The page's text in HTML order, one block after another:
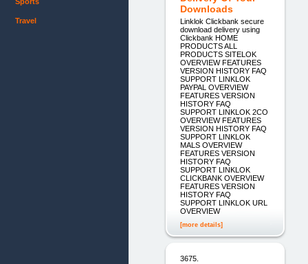
Downloads
Linklok Clickbank secure
download delivery using
Clickbank HOME
PRODUCTS ALL
PRODUCTS SITELOK
OVERVIEW FEATURES
VERSION HISTORY FAQ
SUPPORT LINKLOK
PAYPAL OVERVIEW
FEATURES VERSION
HISTORY FAQ
SUPPORT LINKLOK 2CO
OVERVIEW FEATURES
VERSION HISTORY FAQ
SUPPORT LINKLOK
MALS OVERVIEW
FEATURES VERSION
HISTORY FAQ
SUPPORT LINKLOK
CLICKBANK OVERVIEW
FEATURES VERSION
HISTORY FAQ
SUPPORT LINKLOK URL
OVERVIEW
[more details]
3675.
Travel